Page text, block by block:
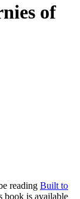
of
reading Built to
book is available